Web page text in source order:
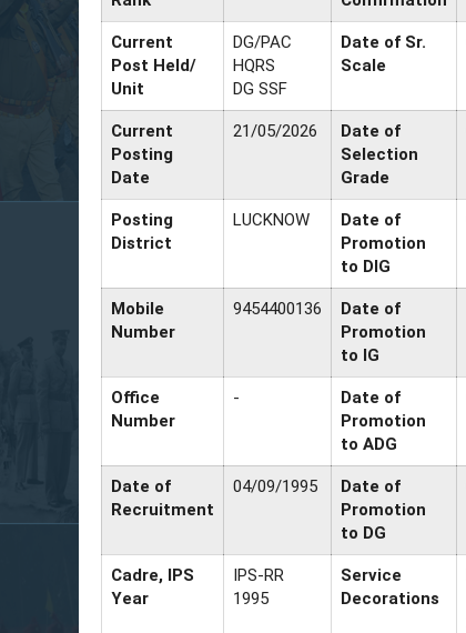
Current
Post Held/
Unit
DG/PAC
HQRS
DG SSF
Date of Sr.
Scale
Current
Posting
Date
21/05/2026
Date of
Selection
Grade
Posting
District
LUCKNOW
Date of
Promotion
to DIG
Mobile
Number
9454400136
Date of
Promotion
to IG
Office
Number
-
Date of
Promotion
to ADG
Date of
Recruitment
04/09/1995
Date of
Promotion
to DG
Cadre, IPS
Year
IPS-RR
1995
Service
Decorations